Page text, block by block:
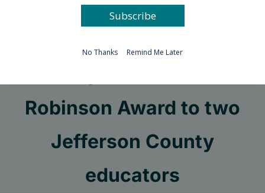
Robinson Award to two
Jefferson County
educators
Subscribe
No Thanks Remind Me Later